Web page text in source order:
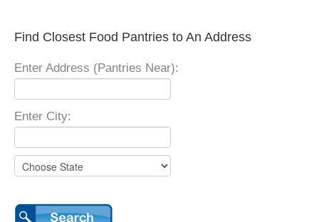
Find Closest Food Pantries to An Address
Enter Address (Pantries Near):
Enter City: